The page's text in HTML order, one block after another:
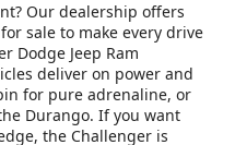
Our dealership offers
sale to make every drive
Dodge Jeep Ram
deliver on power and
for pure adrenaline, or
Durango. If you want
the Challenger is